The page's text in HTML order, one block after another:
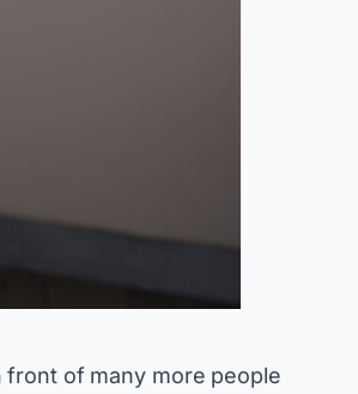
front of many more people